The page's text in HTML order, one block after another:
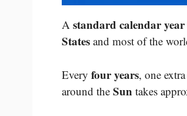
A standard calendar year
Statesand most of the
Every four years, one
around the Sun takes